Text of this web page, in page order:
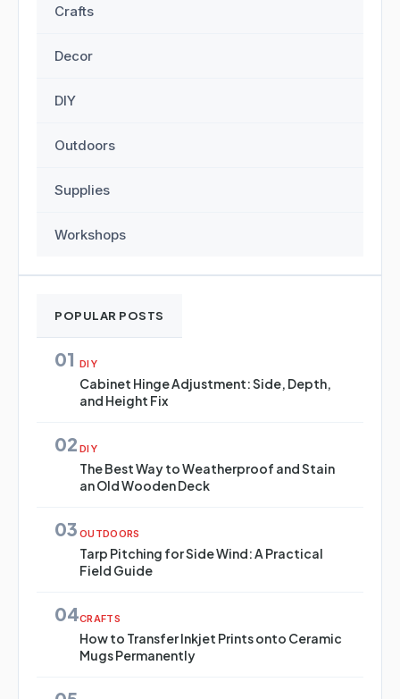
Crafts
Decor
DIY
Outdoors
Supplies
Workshops
POPULAR POSTS
01 DIY
Cabinet Hinge Adjustment: Side, Depth,
and Height Fix
02 DIY
The Best Way to Weatherproof and Stain
an Old Wooden Deck
03 OUTDOORS
Tarp Pitching for Side Wind: A Practical
Field Guide
04CRAFTS
How to Transfer Inkjet Prints onto Ceramic
Mugs Permanently